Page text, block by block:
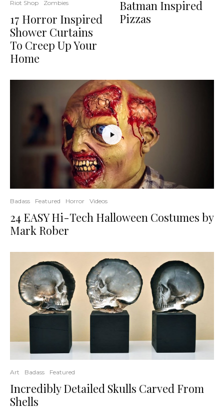
Riot Shop
Zombies
17 Horror Inspired
Shower Curtains
To Creep Up Your
Home
Batman Inspired
Pizzas
Badass Featured Horror Videos
24 EASY Hi-Tech Halloween Costumes by
Mark Rober
Art Badass Featured
Incredibly Detailed Skulls Carved From
Shells